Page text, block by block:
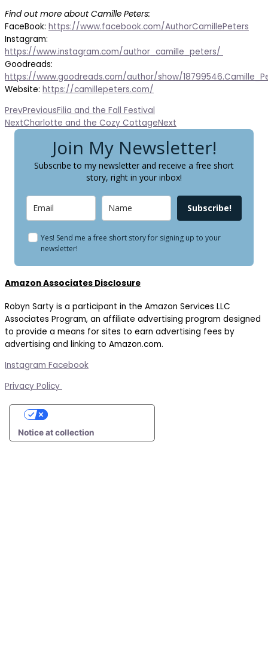
Find out more about Camille Peters:
FaceBook: https://www.facebook.com/AuthorCamillePeters
Instagram:
https://www.instagram.com/author_camille_peters/
Goodreads:
https://www.goodreads.com/author/show/
Website: https://camillepeters.com/
PrevPreviousFilia and the Fall Festival
NextCharlotte and the Cozy CottageNext
Join My Newsletter!
Subscribe to my newsletter and receive a free short
story, right in your inbox!
Subscribe!
Yes! Send me a free short story for signing up to your
newsletter!
Amazon Associates Disclosure
Robyn Sarty is a participant in the Amazon Services LLC
Associates Program, an affiliate advertising program designed
to provide a means for sites to earn advertising fees by
advertising and linking to Amazon.com.
Instagram Facebook
Privacy Policy
Notice at collection